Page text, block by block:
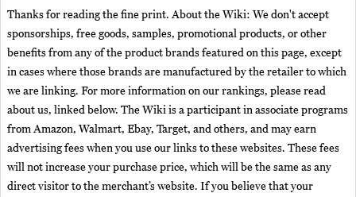
Thanks for reading the fine print. About the Wiki: We don't accept
sponsorships, free goods, samples, promotional products, or other
benefits from any of the product brands featured on this page, except
in cases where those brands are manufactured by the retailer to which
we are linking. For more information on our rankings, please read
about us, linked below. The Wiki is a participant in associate programs
from Amazon, Walmart, Ebay, Target, and others, and may earn
advertising fees when you use our links to these websites. These fees
will not increase your purchase price, which will be the same as any
direct visitor to the merchant’s website. If you believe that your